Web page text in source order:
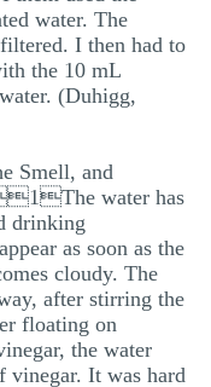
water. The
I then had to
the 10 mL
(Duhigg,
Smell, and
water has
drinking
as soon as the
cloudy. The
after stirring the
floating on
the water
vinegar. It was hard